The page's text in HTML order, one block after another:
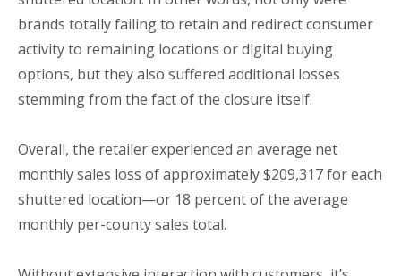
brands totally failing to retain and redirect consumer
activity to remaining locations or digital buying
options, but they also suffered additional losses
stemming from the fact of the closure itself.
Overall, the retailer experienced an average net
monthly sales loss of approximately $209,317 for each
shuttered location—or 18 percent of the average
monthly per-county sales total.